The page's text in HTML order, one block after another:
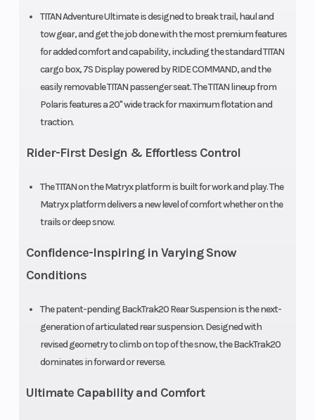
TITAN Adventure Ultimate is designed to break trail, haul and
tow gear, and get the job done with the most premium features
for added comfort and capability, including the standard TITAN
cargo box, 7S Display powered by RIDE COMMAND, and the
easily removable TITAN passenger seat. The TITAN lineup from
Polaris features a 20" wide track for maximum flotation and
traction.
Rider-First Design & Effortless Control
The TITAN on the Matryx platform is built for work and play. The
Matryx platform delivers a new level of comfort whether on the
trails or deep snow.
Confidence-Inspiring in Varying Snow
Conditions
The patent-pending BackTrak20 Rear Suspension is the next-
generation of articulated rear suspension. Designed with
revised geometry to climb on top of the snow, the BackTrak20
dominates in forward or reverse.
Ultimate Capability and Comfort
Mirrors Standard Hitch
Reverse
H-L-R-N
Speedometer
Storage Standard Windshield
Ski Center
(101.6 in) | 41 in
Track
Width
20 in Track Length
Track
1.8 in